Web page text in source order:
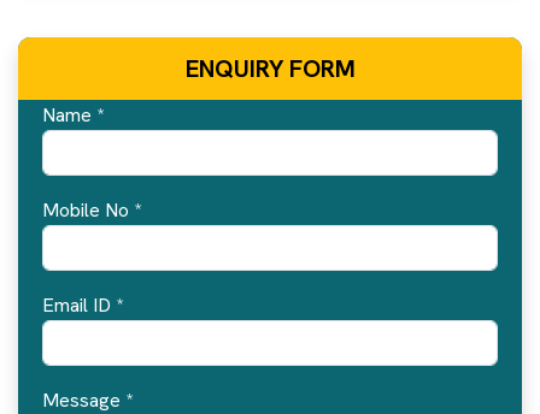
ENQUIRY FORM
Name *
Mobile No *
Email ID *
Message *